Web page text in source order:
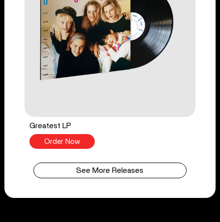
Greatest LP
Order Now
See More Releases